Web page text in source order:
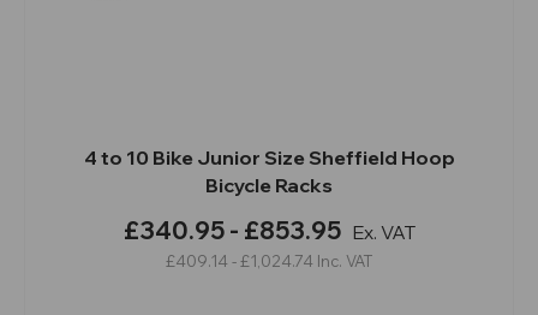
4 to 10 Bike Junior Size Sheffield Hoop
Bicycle Racks
£340.95 - £853.95 Ex. VAT
£409.14 - £1,024.74 Inc. VAT